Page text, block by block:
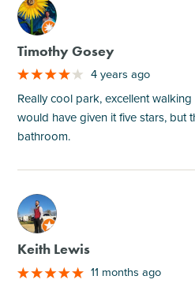
M
Timothy Gosey
4 years ago
Really cool park, excellent
would have given it five stars, but
bathroom.
M
Keith Lewis
11 months ago